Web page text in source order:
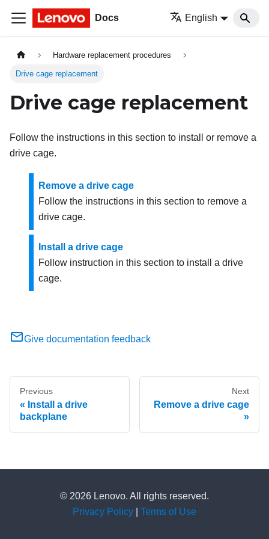
Docs English
Hardware replacement procedures
Drive cage replacement
Drive cage replacement
Follow the instructions in this section to install or remove a
drive cage.
Remove a drive cage
Follow the instructions in this section to remove a
drive cage.
Install a drive cage
Follow instruction in this section to install a drive
cage.
Give documentation feedback
Previous
Install a drive
backplane
Next
Remove a drive cage
© 2026 Lenovo. All rights reserved.
Privacy Policy
Terms of Use